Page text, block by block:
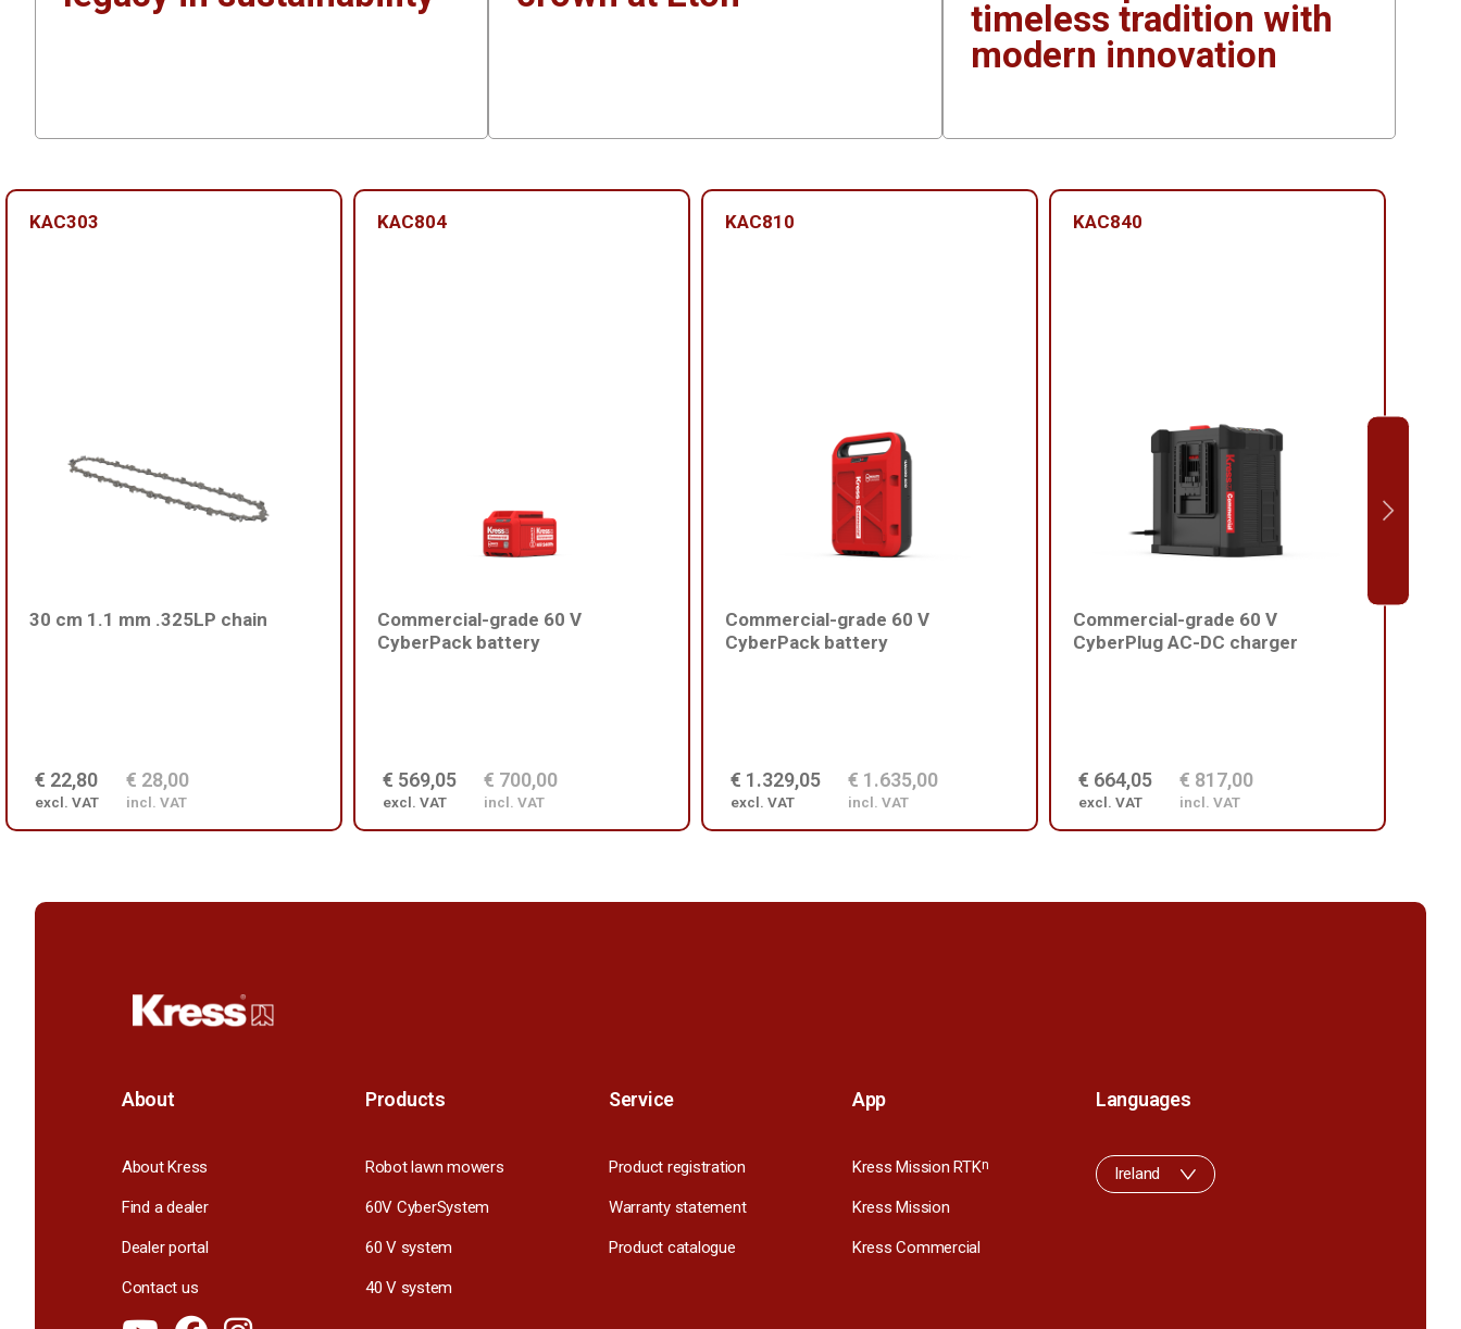
timeless tradition with
modern innovation
KAC303
30 cm 1.1 mm .325LP chain
€ 22,80
excl. VAT
€ 28,00
incl. VAT
KAC804
Commercial-grade 60 V
CyberPack battery
€ 569,05
excl. VAT
€ 700,00
incl. VAT
KAC810
Commercial-grade 60 V
CyberPack battery
€ 1.329,05
excl. VAT
€ 1.635,00
incl. VAT
KAC840
Commercial-grade 60 V
CyberPlug AC-DC charger
€ 664,05
excl. VAT
€ 817,00
incl. VAT
About
About Kress
Find a dealer
Dealer portal
Contact us
Products
Robot lawn mowers
60V CyberSystem
60 V system
40 V system
Service
Product registration
Warranty statement
Product catalogue
App
Kress Mission RTKn
Kress Mission
Kress Commercial
Languages
Ireland